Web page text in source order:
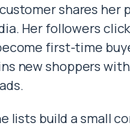
shares her
Her followers
first-time
new shoppers
lists build a small